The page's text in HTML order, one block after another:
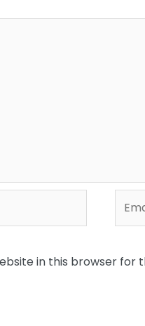
in this browser for